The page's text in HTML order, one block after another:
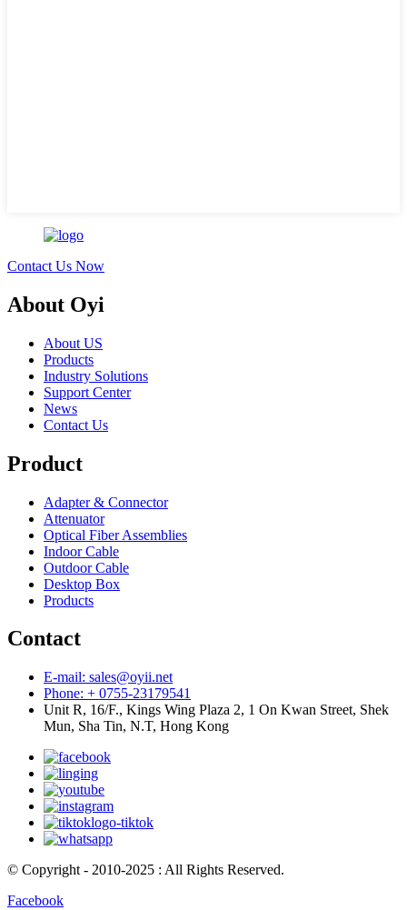
Contact Us Now
About Oyi
About US
Products
Industry Solutions
Support Center
News
Contact Us
Product
Adapter & Connector
Attenuator
Optical Fiber Assemblies
Indoor Cable
Outdoor Cable
Desktop Box
Products
Contact
E-mail: sales@oyii.net
Phone: + 0755-23179541
Unit R, 16/F., Kings Wing Plaza 2, 1 On Kwan Street, Shek
Mun, Sha Tin, N.T, Hong Kong
© Copyright - 2010-2025 : All Rights Reserved.
Facebook